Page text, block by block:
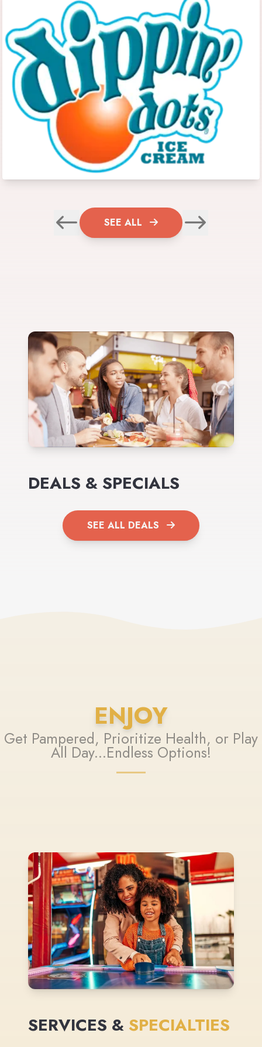
SEE ALL
DEALS & SPECIALS
SEE ALL DEALS
ENJOY
Get Pampered, Prioritize Health, or Play
All Day...Endless Options!
SERVICES & SPECIALTIES